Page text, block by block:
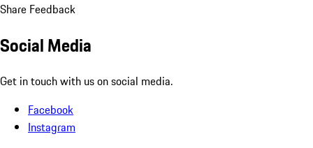
Share Feedback
Social Media
Get in touch with us on social media.
Facebook
Instagram